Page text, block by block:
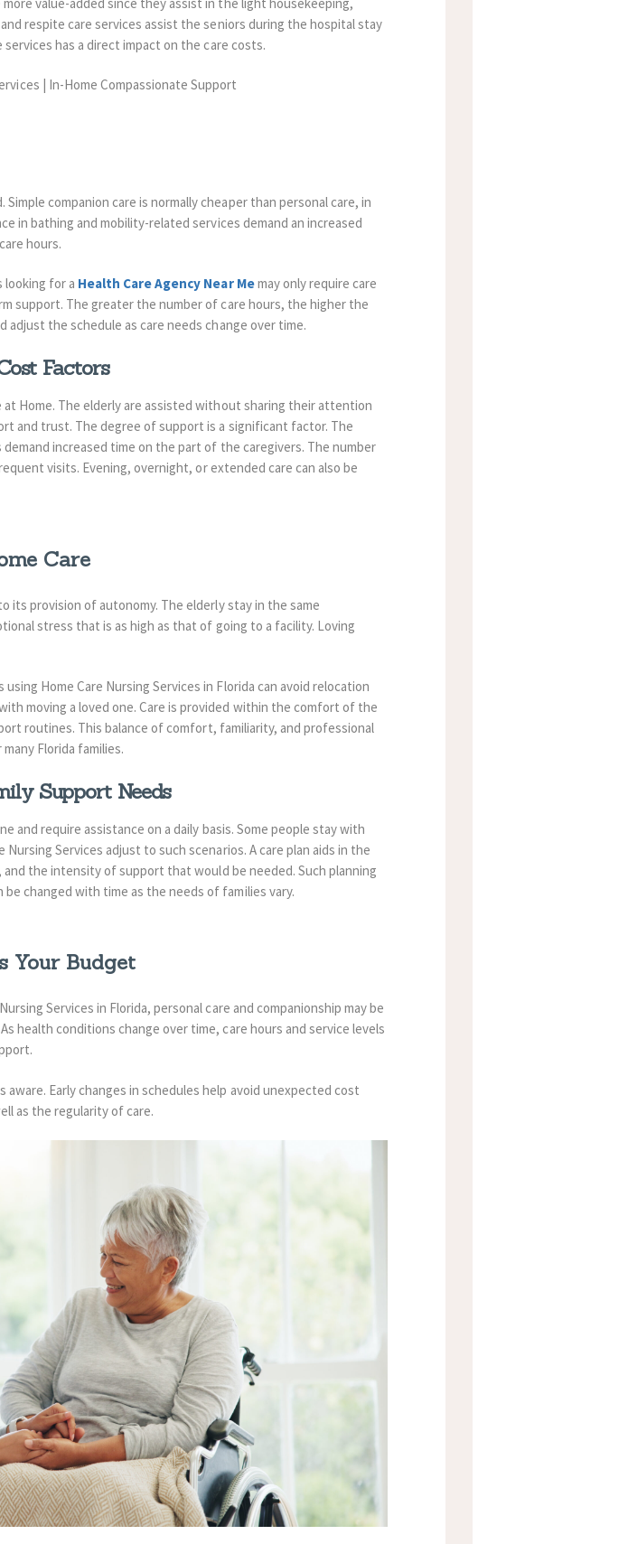
respite care services assist the seniors during the hospital stay
has a direct impact on the care costs.
companion care is normally cheaper than personal care, in
in bathing and mobility-related services demand an increased
hours.
looking for a Health Care Agency Near Memay only require care
support. The greater the number of care hours, the higher the
the schedule as care needs change over time.
Factors
Home. The elderly are assisted without sharing their attention
and trust. The degree of support is a significant factor. The
increased time on the part of the caregivers. The number
visits. Evening, overnight, or extended care can also be
Care
its provision of autonomy. The elderly stay in the same
stress that is as high as that of going to a facility. Loving
Home Care Nursing Services in Florida can avoid relocation
moving a loved one. Care is provided within the comfort of the
routines. This balance of comfort, familiarity, and professional
Florida families.
Support Needs
and require assistance on a daily basis. Some people stay with
Services adjust to such scenarios. A care plan aids in the
the intensity of support that would be needed. Such planning
changed with time as the needs of families vary.
Your Budget
Services in Florida, personal care and companionship may be
health conditions change over time, care hours and service levels
Early changes in schedules help avoid unexpected cost
as the regularity of care.